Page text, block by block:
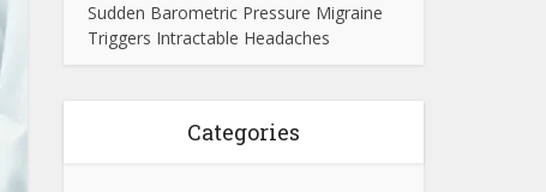
Sudden Barometric Pressure Migraine
Triggers Intractable Headaches
Categories